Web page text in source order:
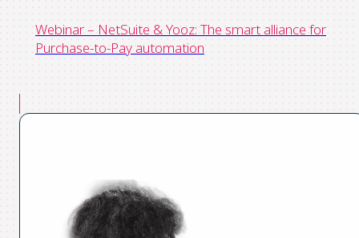
Webinar – NetSuite & Yooz: The smart alliance for
Purchase-to-Pay automation